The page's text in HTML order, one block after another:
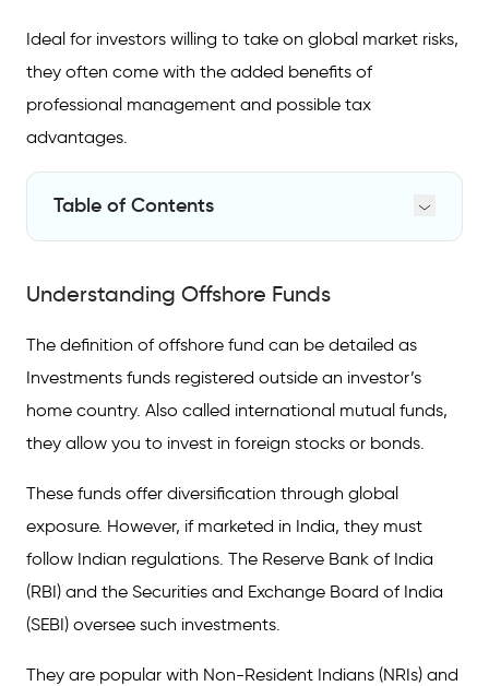
Ideal for investors willing to take on global market risks,
they often come with the added benefits of
professional management and possible tax
advantages.
Table of Contents
Investment Process of Offshore Funds
Pros and Cons of Offshore Funds
Things to Know Before Making Offshore
Investments
Frequently Asked Questions
Understanding Offshore Funds
The definition of offshore fund can be detailed as
Investments funds registered outside an investor’s
home country. Also called international mutual funds,
they allow you to invest in foreign stocks or bonds.
These funds offer diversification through global
exposure. However, if marketed in India, they must
follow Indian regulations. The Reserve Bank of India
(RBI) and the Securities and Exchange Board of India
(SEBI) oversee such investments.
They are popular with Non-Resident Indians (NRIs) and